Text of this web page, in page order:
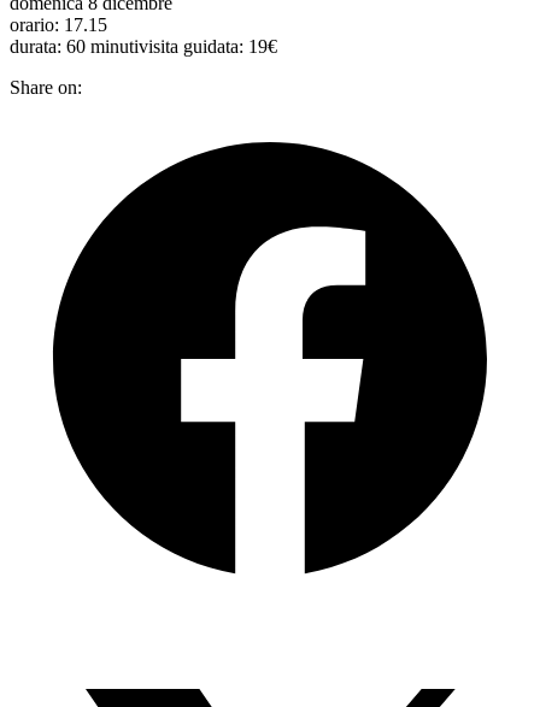
orario: 17.15
durata: 60 minutivisita guidata: 19€
Share on: